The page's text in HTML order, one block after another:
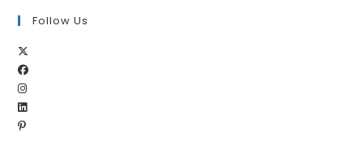
Follow Us
inOpens
Opens
inOpens
Opens